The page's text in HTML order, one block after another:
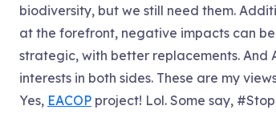
biodiversity, but we still need them.
at the forefront, negative impacts can
strategic, with better replacements. And
interests in both sides. These are my
Yes, EACOP project! Lol. Some say,